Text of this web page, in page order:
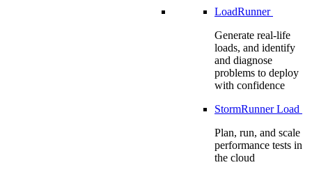
LoadRunner
Generate real-life
loads, and identify
and diagnose
problems to deploy
with confidence
StormRunner Load
Plan, run, and scale
performance tests in
the cloud